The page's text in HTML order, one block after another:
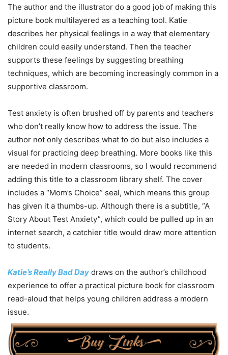
The author and the illustrator do a good job of making this
picture book multilayered as a teaching tool. Katie
describes her physical feelings in a way that elementary
children could easily understand. Then the teacher
supports these feelings by suggesting breathing
techniques, which are becoming increasingly common in a
supportive classroom.
Test anxiety is often brushed off by parents and teachers
who don’t really know how to address the issue. The
author not only describes what to do but also includes a
visual for practicing deep breathing. More books like this
are needed in modern classrooms, so I would recommend
adding this title to a classroom library shelf. The cover
includes a “Mom’s Choice” seal, which means this group
has given it a thumbs-up. Although there is a subtitle, “A
Story About Test Anxiety”, which could be pulled up in an
internet search, a catchier title would draw more attention
to students.
Katie’s Really Bad Day draws on the author’s childhood
experience to offer a practical picture book for classroom
read-aloud that helps young children address a modern
issue.